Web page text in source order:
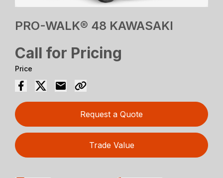
PRO-WALK® 48 KAWASAKI
Call for Pricing
Price
Request a Quote
Trade Value